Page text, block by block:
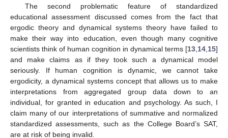
The second problematic feature of standardized
educational assessment discussed comes from the fact that
ergodic theory and dynamical systems theory have failed to
make their way into education, even though many cognitive
scientists think of human cognition in dynamical terms [13 14 15]
and make claims as if they took such a dynamical model
seriously. If human cognition is dynamic, we cannot take
ergodicity, a dynamical systems concept that allows us to make
interpretations from aggregated group data down to an
individual, for granted in education and psychology. As such, I
claim many of our interpretations of summative and normalized
standardized assessments, such as the College Board’s SAT,
are at risk of being invalid.